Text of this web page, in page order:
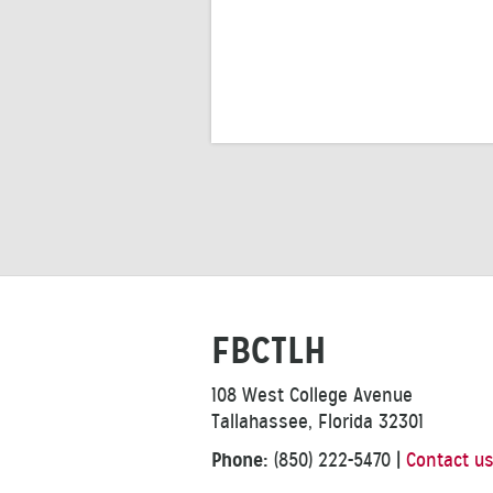
FBCTLH
108 West College Avenue
Tallahassee, Florida 32301
Phone: (850) 222-5470 Contact us